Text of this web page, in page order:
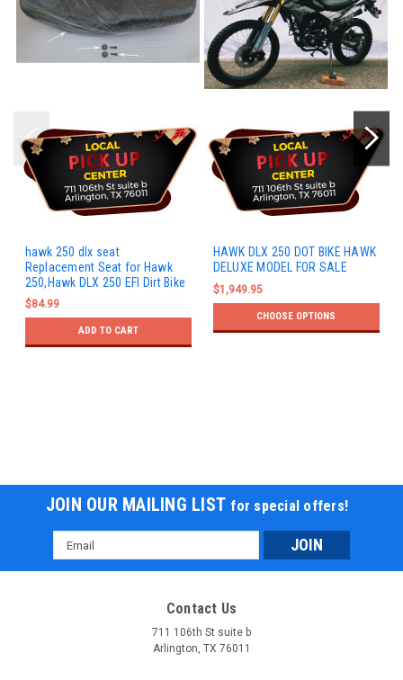
hawk 250 dlx seat
Replacement Seat for Hawk
250,Hawk DLX 250 EFI Dirt Bike
$84.99
ADD TO CART
HAWK DLX 250 DOT BIKE HAWK
DELUXE MODEL FOR SALE
$1,949.95
CHOOSE OPTIONS
JOIN OUR MAILING LIST for special offers!
Email
Address
Contact Us
711 106th St suite b
Arlington, TX 76011